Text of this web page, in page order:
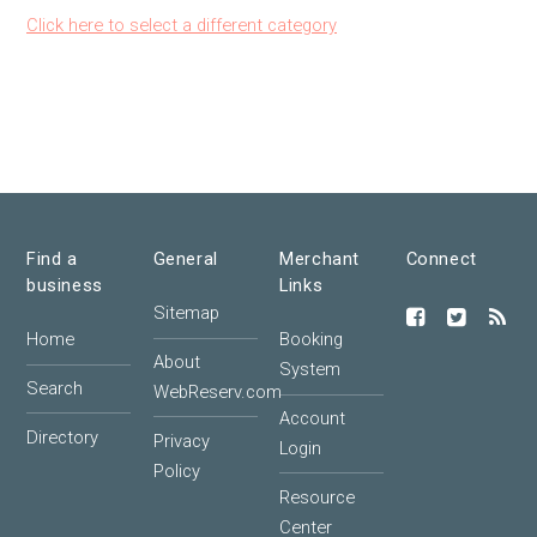
Click here to select a different category
Find a
business
Home
Search
Directory
General
Sitemap
About
WebReserv.com
Privacy
Policy
Merchant
Links
Booking
System
Account
Login
Resource
Center
Connect